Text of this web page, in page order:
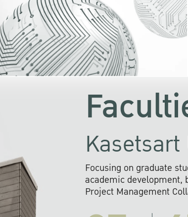
KU cooperates with
institutions to build
research networks that
sustainable
problems far into
Focusing on graduate
academic development,
Project Management